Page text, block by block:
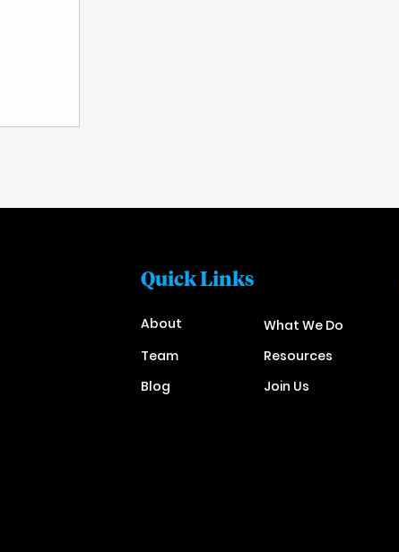
Quick Links
About
What We Do
Team
Resources
Blog
Join Us